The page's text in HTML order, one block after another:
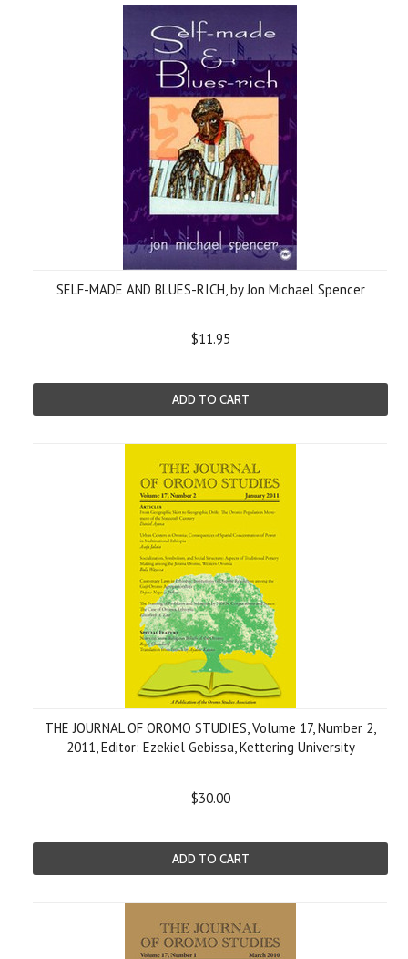
SELF-MADE AND BLUES-RICH, by Jon Michael Spencer
$11.95
ADD TO CART
THE JOURNAL OF OROMO STUDIES, Volume 17, Number 2,
2011, Editor: Ezekiel Gebissa, Kettering University
$30.00
ADD TO CART